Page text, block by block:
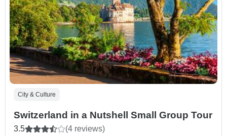
City & Culture
Switzerland in a Nutshell Small Group Tour
3.5 (4 reviews)